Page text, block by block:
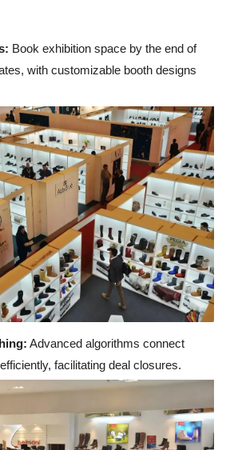
Book exhibition space by the end of
with customizable booth designs
Advanced algorithms connect
facilitating deal closures.